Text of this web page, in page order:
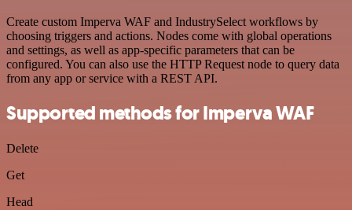
Create custom Imperva WAF and IndustrySelect workflows by
choosing triggers and actions. Nodes come with global operations
and settings, as well as app-specific parameters that can be
configured. You can also use the HTTP Request node to query data
from any app or service with a REST API.
Supported methods for Imperva WAF
Delete
Get
Head